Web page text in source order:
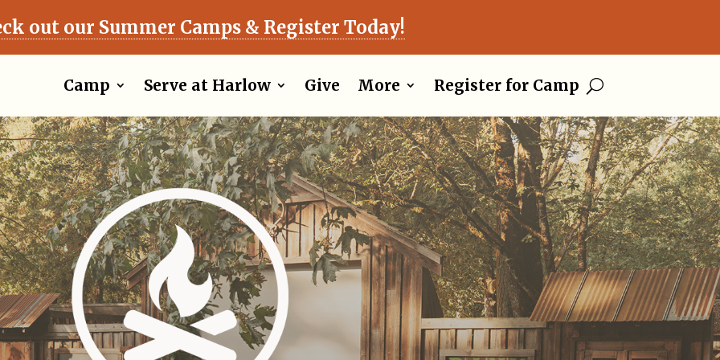
out our Summer Camps & Register Today!
Camp Serve at Harlow Give More Register for Camp